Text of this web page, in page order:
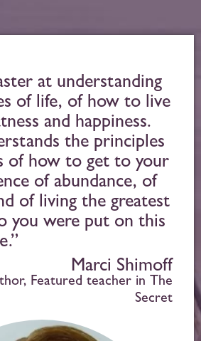
at understanding
of life, of how to live
and happiness.
the principles
of how to get to your
of abundance, of
of living the greatest
you were put on this
Marci Shimoff
Featured teacher in The
Secret